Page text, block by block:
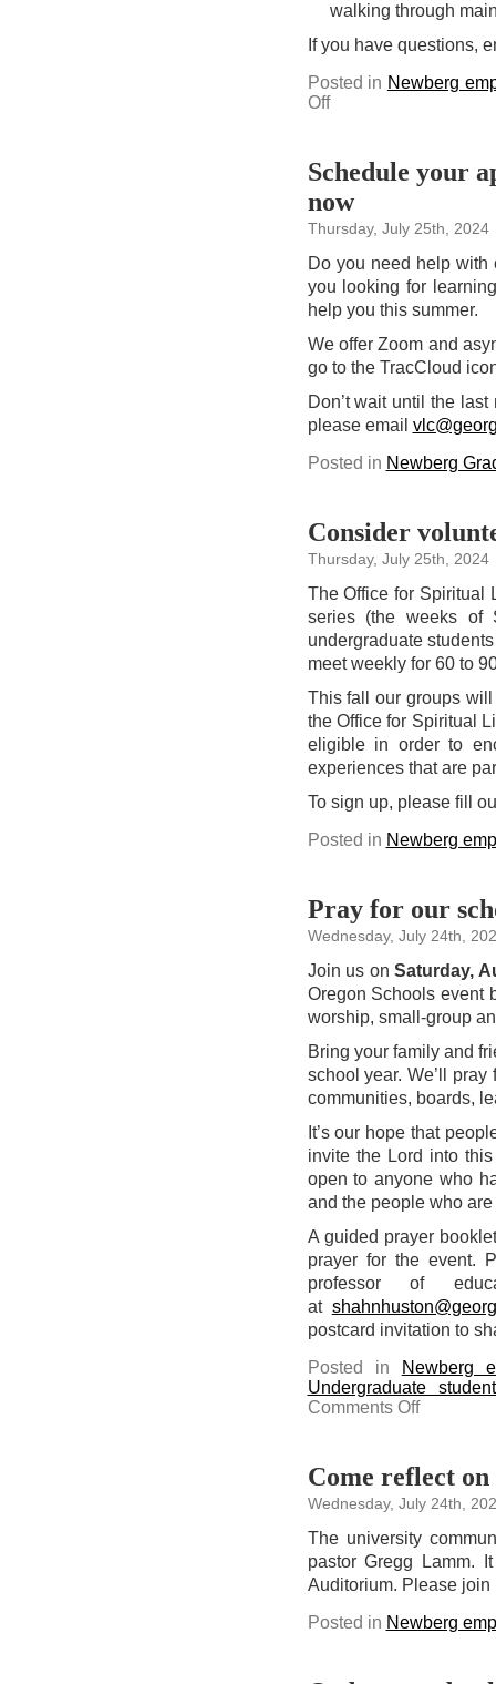
walking through
If you have questions,
Posted in Newberg
Offon
Be
Day
guests
campus
Schedule your
now
Thursday, July 25th, 2024
Do you need help with
you looking for
help you this summer.
We offer Zoom and
go to the TracCloud
Don’t wait until the
please email
Posted in Newberg
Consider
Thursday, July 25th, 2024
The Office for Spiritual
series (the weeks of
undergraduate
meet weekly for 60 to
This fall our groups
the Office for Spiritual
eligible in order to
experiences that are
To sign up, please fill
Posted in Newberg
Pray for our
Wednesday, July 24th,
Join us onSaturday,
Oregon Schools event
worship, small-group
Bring your family and
school year. We’ll
communities, boards,
It’s our hope that
invite the Lord into
open to anyone who
and the people who
A guided prayer
prayer for the event.
professor of
at
postcard invitation to
Posted in
Newberg
Undergraduate
Comments Offon
Pray
the
quad
on
Aug.
Come reflect
Wednesday, July 24th,
The university
pastor Gregg Lamm.
Auditorium. Please join
Posted in Newberg